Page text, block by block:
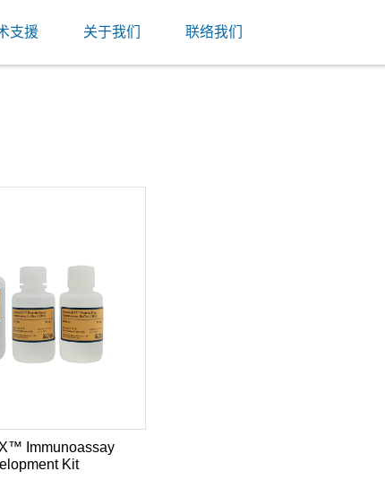
支援 关于我们 联络我们
Immunoassay
Kit